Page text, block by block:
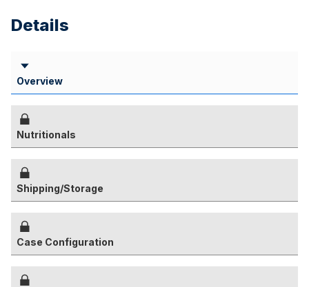
Details
Overview
Nutritionals
Shipping/Storage
Case Configuration